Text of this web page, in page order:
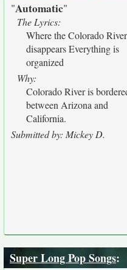
"Automatic"
The Lyrics:
Where the Colorado River
disappears Everything is
organized
Why:
Colorado River is
between Arizona and
California.
Submitted by: Mickey D.
Super Long Pop Songs: